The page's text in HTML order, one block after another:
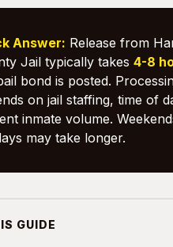
Answer: Release from
Jail typically takes 4-8
bond is posted.
on jail staffing, time of
inmate volume.
may take longer.
GUIDE